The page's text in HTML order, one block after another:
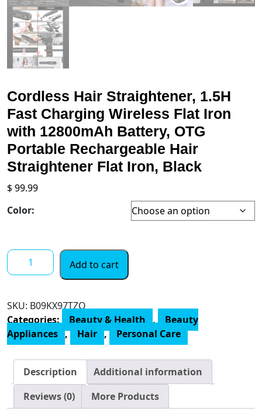
Cordless Hair Straightener, 1.5H
Fast Charging Wireless Flat Iron
with 12800mAh Battery, OTG
Portable Rechargeable Hair
Straightener Flat Iron, Black
$99.99
Color:
Cordless
Hair
Fast
Charging
Wireless
Iron
with
12800mAh
Battery,
Add to cart
SKU: ‎B09KX97TZQ
Categories: Beauty & Health , Beauty
Appliances , Hair , Personal Care
Description
Additional information
Reviews (0)
More Products